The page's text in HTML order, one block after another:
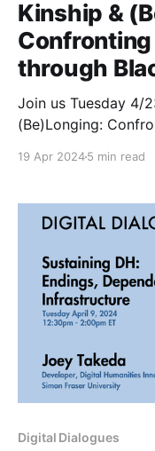
Kinship &
through
Join us Tuesday 4/
(Be)Longing:
Louisiana team Register now: http://bit.ly/ddsp24-
19 Apr 20245 min read
Digital Dialogues